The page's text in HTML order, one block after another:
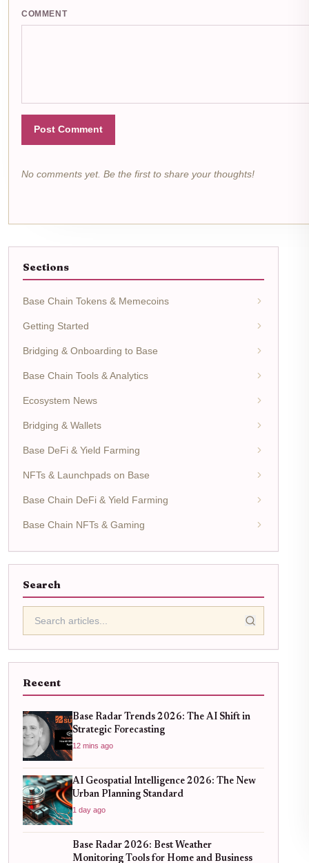
COMMENT
Post Comment
No comments yet. Be the first to share your thoughts!
Sections
Base Chain Tokens & Memecoins
Getting Started
Bridging & Onboarding to Base
Base Chain Tools & Analytics
Ecosystem News
Bridging & Wallets
Base DeFi & Yield Farming
NFTs & Launchpads on Base
Base Chain DeFi & Yield Farming
Base Chain NFTs & Gaming
Search
Recent
Base Radar Trends 2026: The AI Shift in
Strategic Forecasting
12 mins ago
AI Geospatial Intelligence 2026: The New
Urban Planning Standard
1 day ago
Base Radar 2026: Best Weather
Monitoring Tools for Home and Business